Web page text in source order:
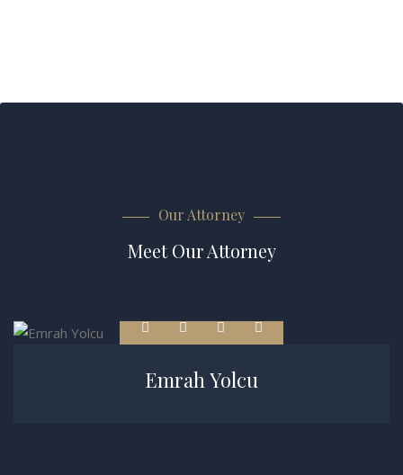
Our Attorney
Meet Our Attorney
Emrah Yolcu